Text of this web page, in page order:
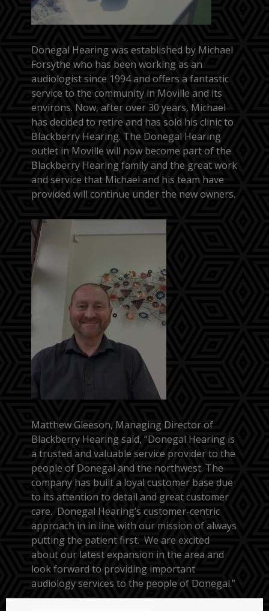
Donegal Hearing was established by Michael
Forsythe who has been working as an
audiologist since 1994 and offers a fantastic
service to the community in Moville and its
environs. Now, after over 30 years, Michael
has decided to retire and has sold his clinic to
Blackberry Hearing. The Donegal Hearing
outlet in Moville will now become part of the
Blackberry Hearing family and the great work
and service that Michael and his team have
provided will continue under the new owners.
Matthew Gleeson, Managing Director of
Blackberry Hearing said, “Donegal Hearing is
a trusted and valuable service provider to the
people of Donegal and the northwest. The
company has built a loyal customer base due
to its attention to detail and great customer
care. Donegal Hearing’s customer-centric
approach in in line with our mission of always
putting the patient first. We are excited
about our latest expansion in the area and
look forward to providing important
audiology services to the people of Donegal.”